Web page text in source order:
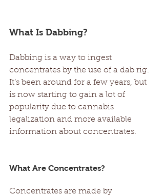
What Is Dabbing?
Dabbing is a way to ingest
concentrates by the use of a dab rig.
It’s been around for a few years, but
is now starting to gain a lot of
popularity due to cannabis
legalization and more available
information about concentrates.
What Are Concentrates?
Concentrates are made by